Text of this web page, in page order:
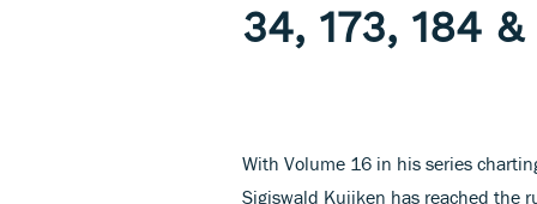
34, 173, 184 &
With Volume 16 in his series
Sigiswald Kuijken has reached the